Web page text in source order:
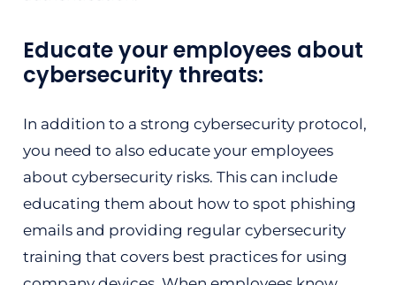
Educate your employees about
cybersecurity threats:
In addition to a strong cybersecurity protocol,
you need to also educate your employees
about cybersecurity risks. This can include
educating them about how to spot phishing
emails and providing regular cybersecurity
training that covers best practices for using